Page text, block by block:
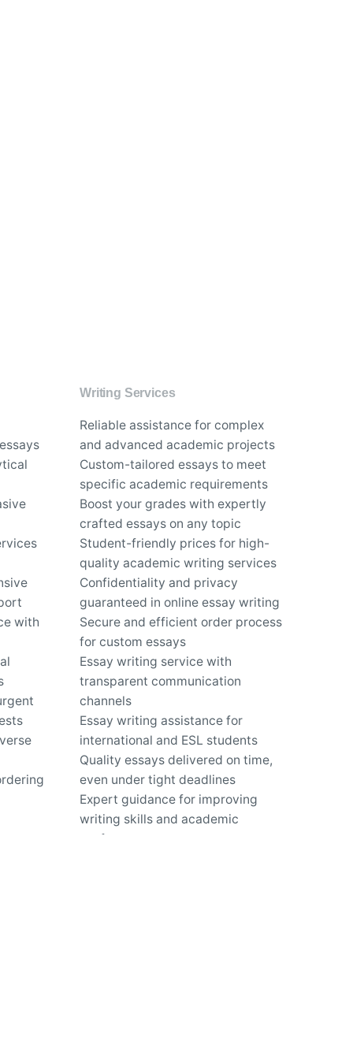
with
Writing Services
Reliable assistance for complex
and advanced academic projects
Custom-tailored essays to meet
specific academic requirements
Boost your grades with expertly
crafted essays on any topic
Student-friendly prices for high-
quality academic writing services
Confidentiality and privacy
guaranteed in online essay writing
Secure and efficient order process
for custom essays
Essay writing service with
transparent communication
channels
Essay writing assistance for
international and ESL students
Quality essays delivered on time,
even under tight deadlines
Expert guidance for improving
writing skills and academic
performance